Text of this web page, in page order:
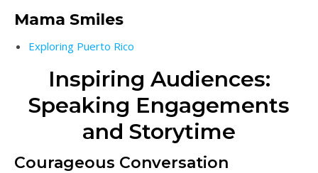
Mama Smiles
Exploring Puerto Rico
Inspiring Audiences:
Speaking Engagements
and Storytime
Courageous Conversation